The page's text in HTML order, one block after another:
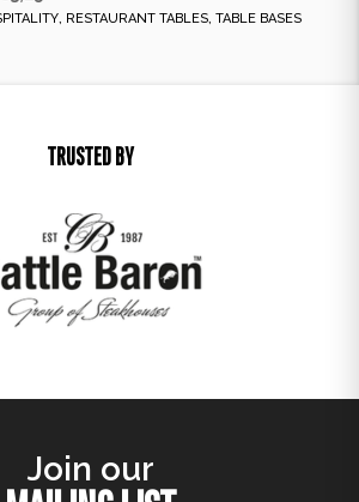
, RESTAURANT TABLES, TABLE BASES
TRUSTED BY
Join our